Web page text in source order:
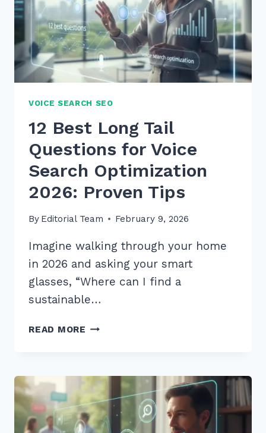
VOICE SEARCH SEO
12 Best Long Tail
Questions for Voice
Search Optimization
2026: Proven Tips
By Editorial Team February 9, 2026
Imagine walking through your home
in 2026 and asking your smart
glasses, “Where can I find a
sustainable…
READ MORE 12
QUESTIONS
FOR
VOICE
SEARCH